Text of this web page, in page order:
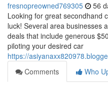
fresnopreowned769305 56
Looking for great secondhand
luck! Several area businesses
deals that include generous
piloting your desired car
https://
Comments
Who